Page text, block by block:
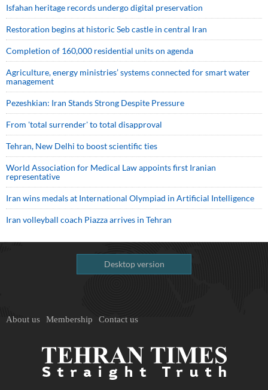
Isfahan heritage records undergo digital preservation
Restoration begins at historic Seb castle in central Iran
Completion of 160,000 residential units on agenda
Agriculture, energy ministries’ systems connected for smart water
management
Pezeshkian: Iran Stands Strong Despite Pressure
From 'total surrender' to total disapproval
Tehran, New Delhi to boost scientific ties
World Association for Medical Law appoints first Iranian
representative
Iran wins medals at International Olympiad in Artificial Intelligence
Iran volleyball coach Piazza arrives in Tehran
Desktop version
About us Membership Contact us